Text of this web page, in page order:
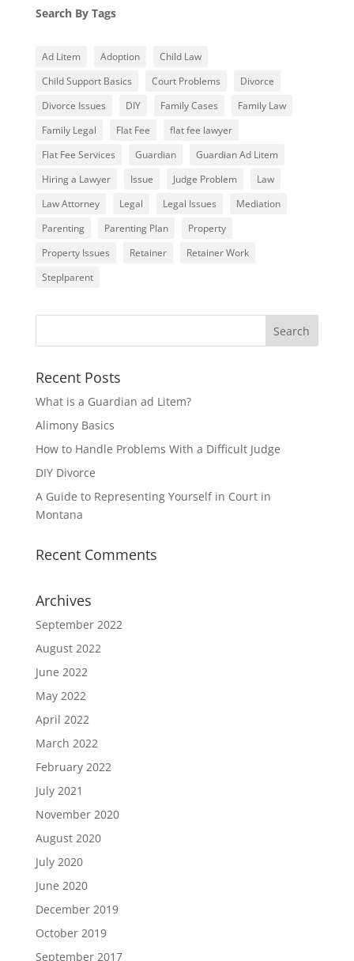
Search By Tags
Ad Litem Adoption
Child Law
Child Support Basics
Court Problems
Divorce
Divorce Issues
DIY Family Cases
Family Law
Family Legal
Flat Fee
flat fee lawyer
Flat Fee Services
Guardian
Guardian Ad Litem
Hiring a Lawyer
Issue Judge Problem
Law
Law Attorney
Legal Legal Issues
Mediation
Parenting
Parenting Plan
Property
Property Issues
Retainer
Retainer Work
Steplparent
Recent Posts
What is a Guardian ad Litem?
Alimony Basics
How to Handle Problems With a Difficult Judge
DIY Divorce
A Guide to Representing Yourself in Court in
Montana
Recent Comments
Archives
September 2022
August 2022
June 2022
May 2022
April 2022
March 2022
February 2022
July 2021
November 2020
August 2020
July 2020
June 2020
December 2019
October 2019
September 2017